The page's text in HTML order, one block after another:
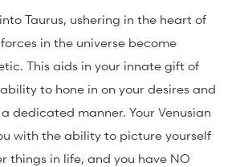
Taurus, ushering in the heart of
in the universe become
This aids in your innate gift of
to hone in on your desires and
dedicated manner. Your Venusian
with the ability to picture yourself
things in life, and you have NO